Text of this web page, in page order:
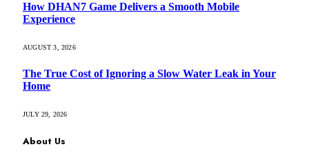
How DHAN7 Game Delivers a Smooth Mobile
Experience
AUGUST 3, 2026
The True Cost of Ignoring a Slow Water Leak in Your
Home
JULY 29, 2026
About Us